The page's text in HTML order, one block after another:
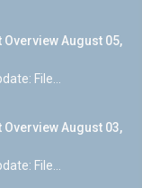
Overview August 05,
File...
Overview August 03,
File...